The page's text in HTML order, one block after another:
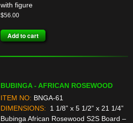
with figure
$56.00
Add to cart
BUBINGA - AFRICAN ROSEWOOD
ITEM NO: BNGA-61
DIMENSIONS:
1 1/8” x 5 1/2” x 21 1/4”
Bubinga African Rosewood S2S Board –